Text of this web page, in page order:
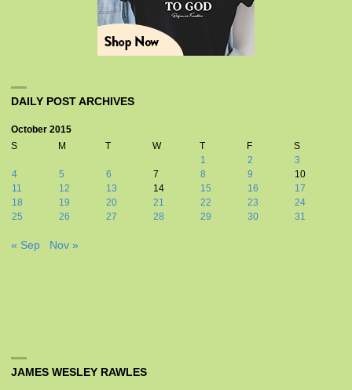
DAILY POST ARCHIVES
October 2015
S
M T W T F
S
1
2
3
4
5 6 7 8 9
10
11
12 13 14 15 16
17
18
19 20 21 22 23
24
25
26 27 28 29 30 31
« Sep Nov »
JAMES WESLEY RAWLES